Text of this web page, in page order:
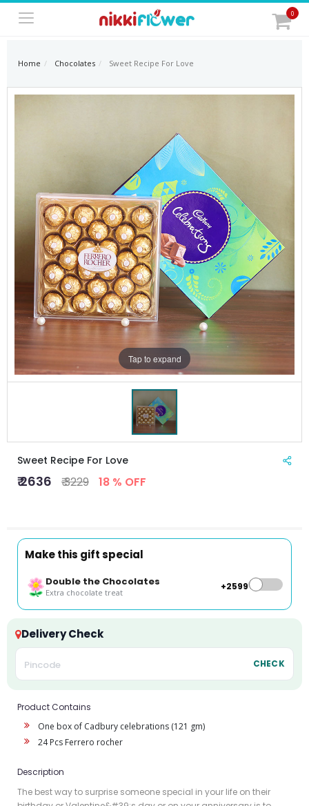
0
Home Chocolates Sweet Recipe For Love
Tap to expand
Sweet Recipe For Love
₹ 2636 ₹ 3229 18 % OFF
Make this gift special
Double the Chocolates
Extra chocolate treat
+₹2599
Delivery Check
CHECK
Product Contains
One box of Cadbury celebrations (121 gm)
24 Pcs Ferrero rocher
Description
The best way to surprise someone special in your life on their